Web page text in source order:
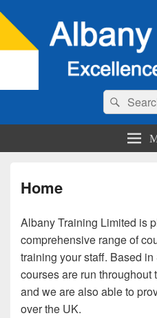
Search
for:
Home
Albany Training Limited is
comprehensive range of
training your staff. Based
courses are run throughout
and we are also able to
over the UK.